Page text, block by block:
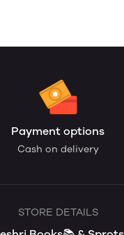
Payment options
Cash on delivery
STORE DETAILS